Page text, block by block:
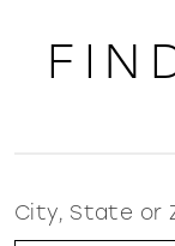
City, State or